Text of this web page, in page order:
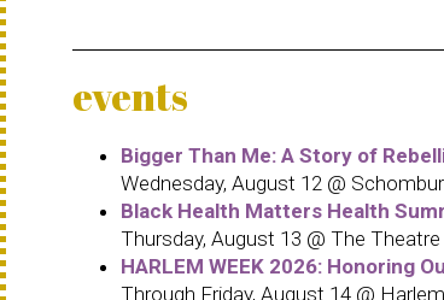
events
Bigger Than Me: A Story of
Wednesday, August 12 @
Black Health Matters Health
Thursday, August 13 @ The
HARLEM WEEK 2026: Honoring
Through Friday, August 14 @